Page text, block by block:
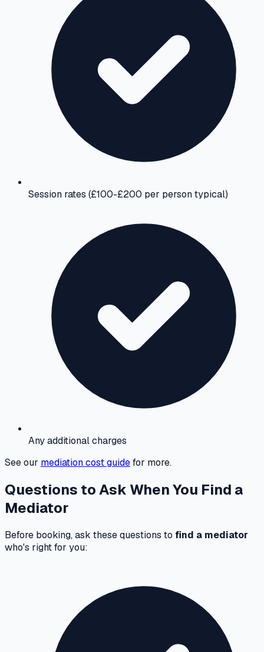
Session rates (£100-£200 per person typical)
Any additional charges
See our mediation cost guidefor more.
Questions to Ask When You Find a
Mediator
Before booking, ask these questions to find a mediator
who's right for you: